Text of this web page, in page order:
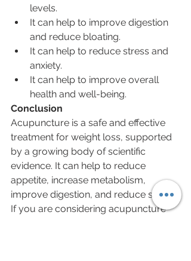
levels.
It can help to improve digestion
and reduce bloating.
It can help to reduce stress and
anxiety.
It can help to improve overall
health and well-being.
Conclusion
Acupuncture is a safe and effective
treatment for weight loss, supported
by a growing body of scientific
evidence. It can help to reduce
appetite, increase metabolism,
improve digestion, and reduce stress.
If you are considering acupuncture